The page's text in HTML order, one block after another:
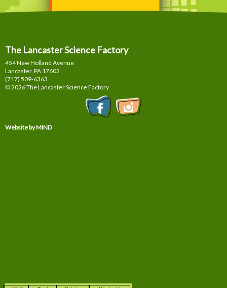
The Lancaster Science Factory
454 New Holland Avenue
Lancaster, PA 17602
(717) 509-6363
© 2026 The Lancaster Science Factory
Website by MIND